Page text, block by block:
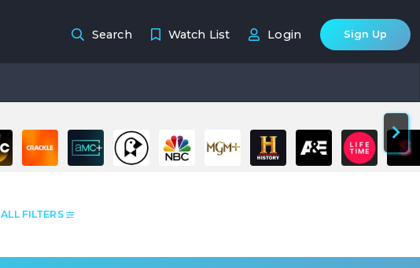
Search Watch List Login Sign Up
ALL FILTERS